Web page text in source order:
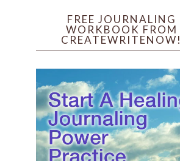
FREE JOURNALING
WORKBOOK FROM
CREATEWRITENOW!